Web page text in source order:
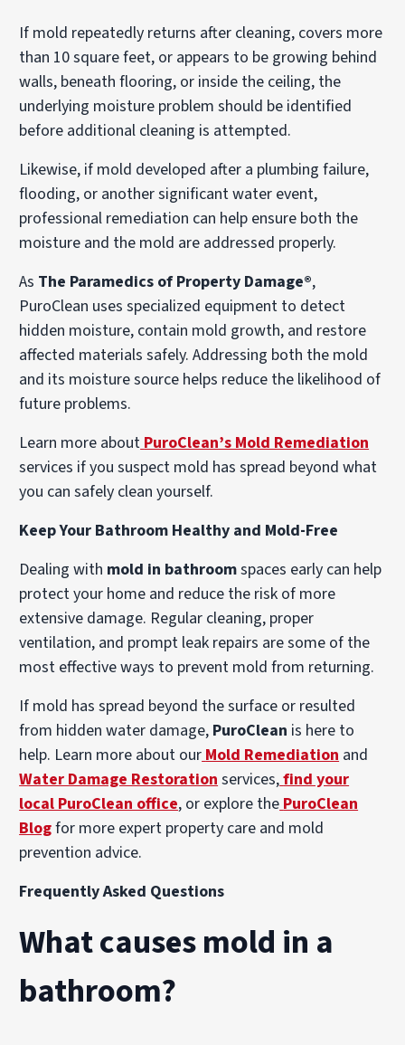
If mold repeatedly returns after cleaning, covers more
than 10 square feet, or appears to be growing behind
walls, beneath flooring, or inside the ceiling, the
underlying moisture problem should be identified
before additional cleaning is attempted.
Likewise, if mold developed after a plumbing failure,
flooding, or another significant water event,
professional remediation can help ensure both the
moisture and the mold are addressed properly.
As The Paramedics of Property Damage®,
PuroClean uses specialized equipment to detect
hidden moisture, contain mold growth, and restore
affected materials safely. Addressing both the mold
and its moisture source helps reduce the likelihood of
future problems.
Learn more aboutPuroClean’s Mold Remediation
services if you suspect mold has spread beyond what
you can safely clean yourself.
Keep Your Bathroom Healthy and Mold-Free
Dealing with mold in bathroomspaces early can help
protect your home and reduce the risk of more
extensive damage. Regular cleaning, proper
ventilation, and prompt leak repairs are some of the
most effective ways to prevent mold from returning.
If mold has spread beyond the surface or resulted
from hidden water damage, PuroClean is here to
help. Learn more about ourMold Remediation and
Water Damage Restorationservices,find your
local PuroClean office, or explore thePuroClean
Blogfor more expert property care and mold
prevention advice.
Frequently Asked Questions
What causes mold in a
bathroom?